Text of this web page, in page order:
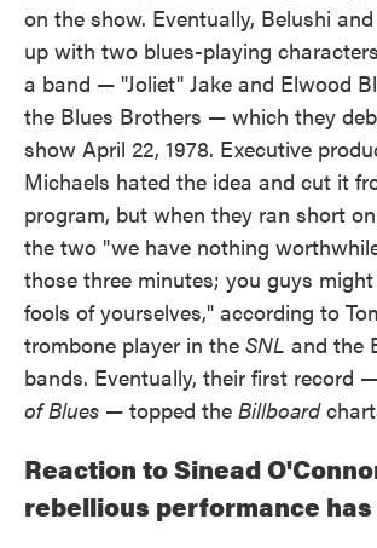
on the show. Eventually, Belushi
up with two blues-playing
a band — "Joliet" Jake and Elwood
the Blues Brothers — which they
show April 22, 1978. Executive
Michaels hated the idea and cut it
program, but when they ran short
the two "we have nothing
those three minutes; you guys
fools of yourselves," according to
trombone player in the SNL and the
bands. Eventually, their first record —
of Blues — topped the Billboard
Reaction to Sinead
rebellious performance